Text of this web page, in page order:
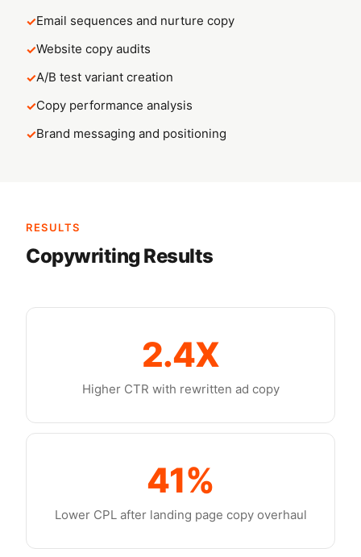
Email sequences and nurture copy
Website copy audits
A/B test variant creation
Copy performance analysis
Brand messaging and positioning
RESULTS
Copywriting Results
2.4X
Higher CTR with rewritten ad copy
41%
Lower CPL after landing page copy overhaul